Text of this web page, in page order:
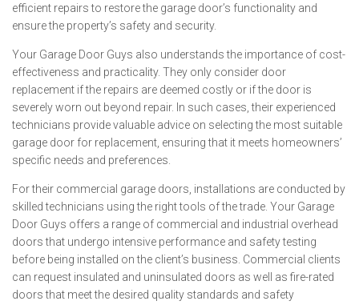
efficient repairs to restore the garage door’s functionality and
ensure the property’s safety and security.
Your Garage Door Guys also understands the importance of cost-
effectiveness and practicality. They only consider door
replacement if the repairs are deemed costly or if the door is
severely worn out beyond repair. In such cases, their experienced
technicians provide valuable advice on selecting the most suitable
garage door for replacement, ensuring that it meets homeowners’
specific needs and preferences.
For their commercial garage doors, installations are conducted by
skilled technicians using the right tools of the trade. Your Garage
Door Guys offers a range of commercial and industrial overhead
doors that undergo intensive performance and safety testing
before being installed on the client’s business. Commercial clients
can request insulated and uninsulated doors as well as fire-rated
doors that meet the desired quality standards and safety